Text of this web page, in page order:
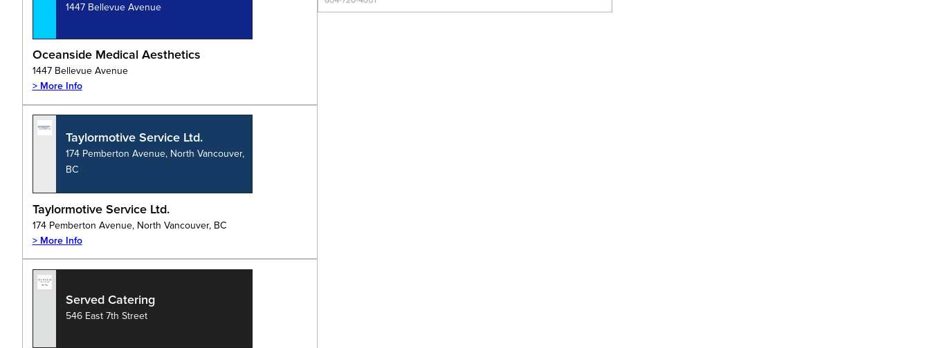
1447 Bellevue Avenue
Oceanside Medical Aesthetics
1447 Bellevue Avenue
> More Info
Taylormotive Service Ltd.
174 Pemberton Avenue, North Vancouver,
BC
Taylormotive Service Ltd.
174 Pemberton Avenue, North Vancouver, BC
> More Info
Served Catering
546 East 7th Street